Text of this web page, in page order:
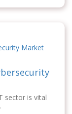
sector is vital